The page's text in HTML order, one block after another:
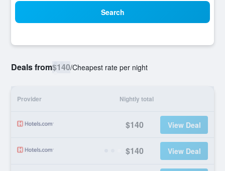
Search
Deals from$140/Cheapest rate per night
Provider Nightly total
$140 View Deal
$140 View Deal